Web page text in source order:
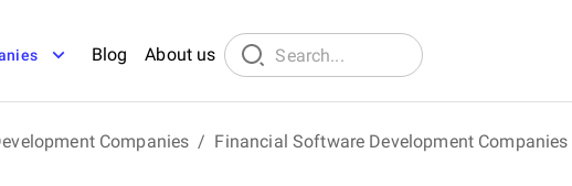
Blog About us
Companies / Financial Software Development Companies